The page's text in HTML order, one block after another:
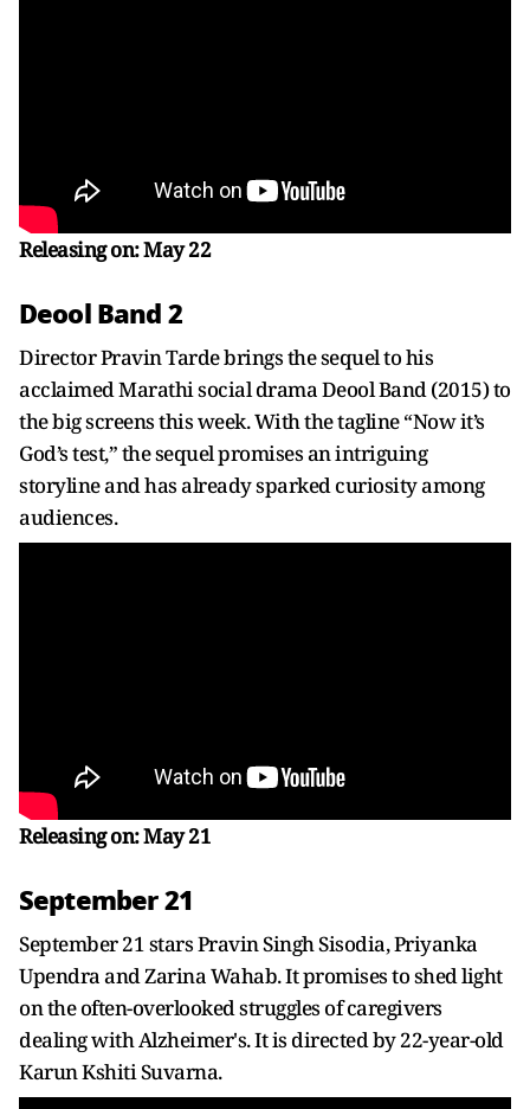
Releasing on: May 22
Deool Band 2
Director Pravin Tarde brings the sequel to his
acclaimed Marathi social drama Deool Band (2015) to
the big screens this week. With the tagline “Now it’s
God’s test,” the sequel promises an intriguing
storyline and has already sparked curiosity among
audiences.
Releasing on: May 21
September 21
September 21 stars Pravin Singh Sisodia, Priyanka
Upendra and Zarina Wahab. It promises to shed light
on the often-overlooked struggles of caregivers
dealing with Alzheimer's. It is directed by 22-year-old
Karun Kshiti Suvarna.